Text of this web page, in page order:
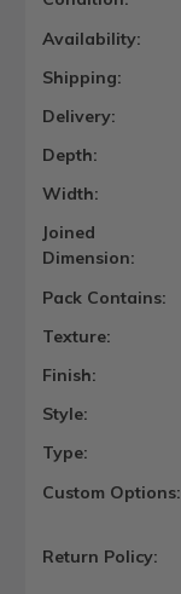
Availability:
Shipping:
Delivery:
Depth:
Width:
Joined
Dimension:
Pack Contains:
Texture:
Finish:
Style:
Type:
Custom Options:
Return Policy: